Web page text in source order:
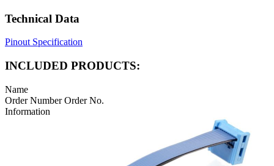
Technical Data
Pinout Specification
INCLUDED PRODUCTS:
Name
Order NumberOrder No.
Information